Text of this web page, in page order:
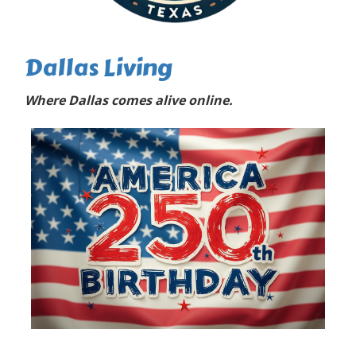
Dallas Living
Where Dallas comes alive online.